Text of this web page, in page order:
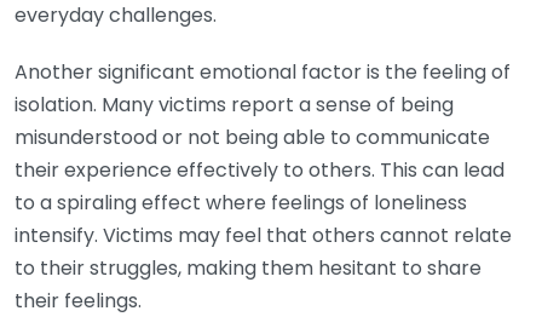
everyday challenges.
Another significant emotional factor is the feeling of
isolation. Many victims report a sense of being
misunderstood or not being able to communicate
their experience effectively to others. This can lead
to a spiraling effect where feelings of loneliness
intensify. Victims may feel that others cannot relate
to their struggles, making them hesitant to share
their feelings.